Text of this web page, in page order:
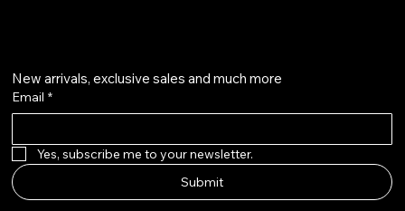
New arrivals, exclusive sales and much more
Email *
Yes, subscribe me to your newsletter.
Submit